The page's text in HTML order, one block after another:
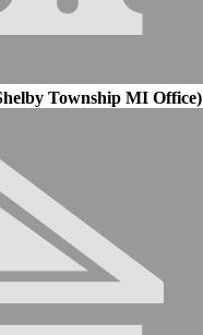
Township MI Office)